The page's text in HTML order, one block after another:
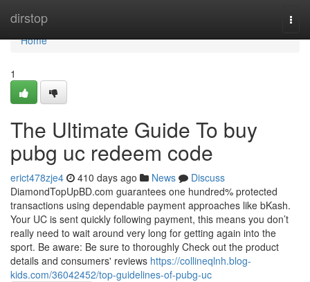
dirstop
Home
Home
1
The Ultimate Guide To buy
pubg uc redeem code
erict478zje4 410 days ago News
Discuss
DiamondTopUpBD.com guarantees one hundred% protected
transactions using dependable payment approaches like bKash.
Your UC is sent quickly following payment, this means you don’t
really need to wait around very long for getting again into the
sport. Be aware: Be sure to thoroughly Check out the product
details and consumers' reviews https://collineqlnh.blog-
kids.com/36042452/top-guidelines-of-pubg-uc